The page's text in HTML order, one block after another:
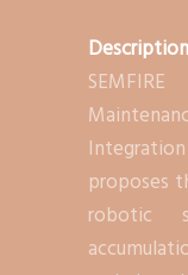
Description
proposes
robotic